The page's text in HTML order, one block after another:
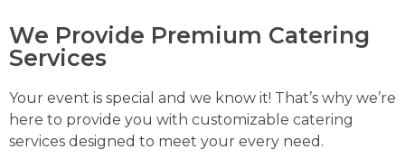
We Provide Premium Catering
Services
Your event is special and we know it! That’s why we’re
here to provide you with customizable catering
services designed to meet your every need.